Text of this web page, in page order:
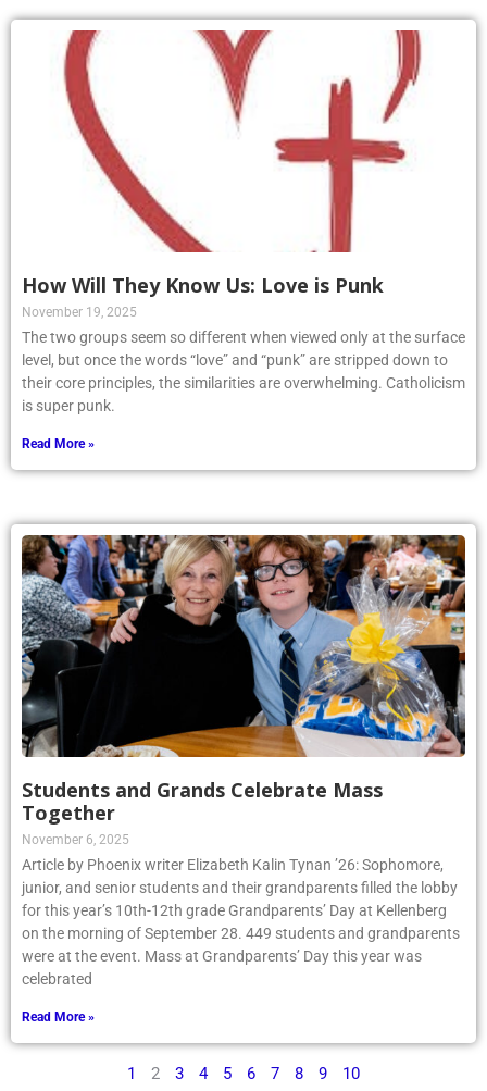
How Will They Know Us: Love is Punk
November 19, 2025
The two groups seem so different when viewed only at the surface
level, but once the words “love” and “punk” are stripped down to
their core principles, the similarities are overwhelming. Catholicism
is super punk.
Read More »
Students and Grands Celebrate Mass
Together
November 6, 2025
Article by Phoenix writer Elizabeth Kalin Tynan ’26: Sophomore,
junior, and senior students and their grandparents filled the lobby
for this year’s 10th-12th grade Grandparents’ Day at Kellenberg
on the morning of September 28. 449 students and grandparents
were at the event. Mass at Grandparents’ Day this year was
celebrated
Read More »
1 2 3 4 5 6 7 8 9 10